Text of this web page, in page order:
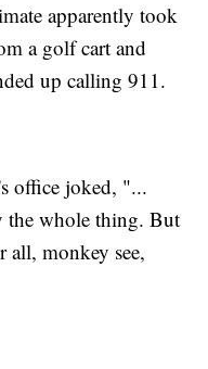
apparently took
a golf cart and
up calling 911.
office joked, "...
the whole thing. But
all, monkey see,